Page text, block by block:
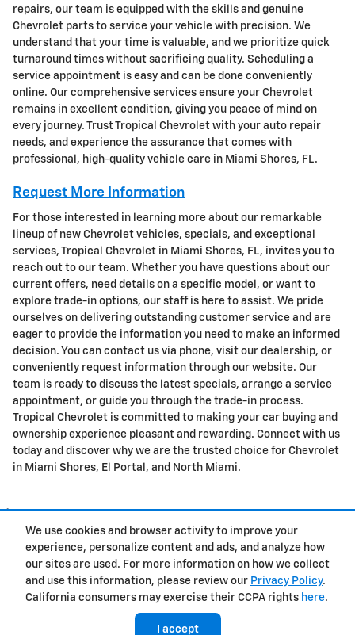
We use cookies and browser activity to improve your
experience, personalize content and ads, and analyze how
our sites are used. For more information on how we collect
and use this information, please review our Privacy Policy.
California consumers may exercise their CCPA rights here.
I accept
repairs, our team is equipped with the skills and genuine
Chevrolet parts to service your vehicle with precision. We
understand that your time is valuable, and we prioritize quick
turnaround times without sacrificing quality. Scheduling a
service appointment is easy and can be done conveniently
online. Our comprehensive services ensure your Chevrolet
remains in excellent condition, giving you peace of mind on
every journey. Trust Tropical Chevrolet with your auto repair
needs, and experience the assurance that comes with
professional, high-quality vehicle care in Miami Shores, FL.
Request More Information
For those interested in learning more about our remarkable
lineup of new Chevrolet vehicles, specials, and exceptional
services, Tropical Chevrolet in Miami Shores, FL, invites you to
reach out to our team. Whether you have questions about our
current offers, need details on a specific model, or want to
explore trade-in options, our staff is here to assist. We pride
ourselves on delivering outstanding customer service and are
eager to provide the information you need to make an informed
decision. You can contact us via phone, visit our dealership, or
conveniently request information through our website. Our
team is ready to discuss the latest specials, arrange a service
appointment, or guide you through the trade-in process.
Tropical Chevrolet is committed to making your car buying and
ownership experience pleasant and rewarding. Connect with us
today and discover why we are the trusted choice for Chevrolet
in Miami Shores, El Portal, and North Miami.
1